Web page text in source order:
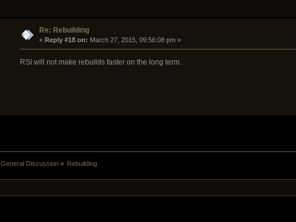
Re: Rebuilding
« Reply #18 on: March 27, 2015, 09:56:08 pm »
RSI will not make rebuilds faster on the long term.
General Discussion » Rebuilding